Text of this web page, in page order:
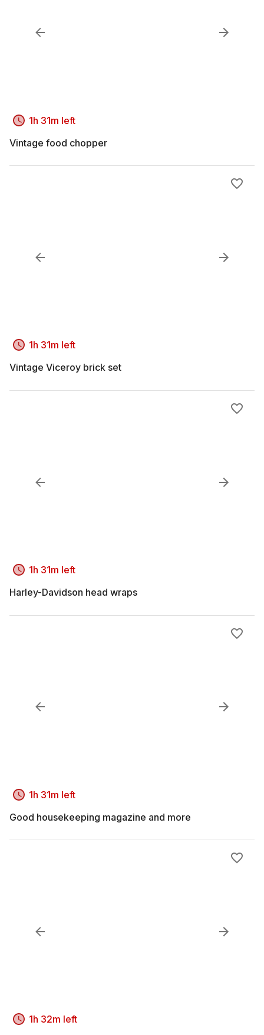
1h 31m left
Vintage food chopper
1h 31m left
Vintage Viceroy brick set
1h 31m left
Harley-Davidson head wraps
1h 31m left
Good housekeeping magazine and more
1h 32m left